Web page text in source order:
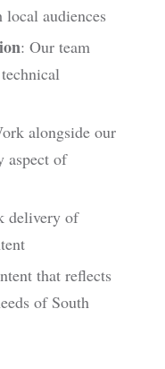
local audiences
: Our team
alongside our
aspect of
delivery of
that reflects
of South